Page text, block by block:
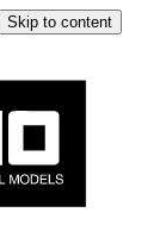
Skip to content